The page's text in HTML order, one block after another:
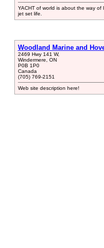
YACHT of world is about the way
jet set life.
Woodland Marine and
2469 Hwy 141 W,
Windermere, ON
P0B 1P0
Canada
(705) 769-2151
Web site description here!